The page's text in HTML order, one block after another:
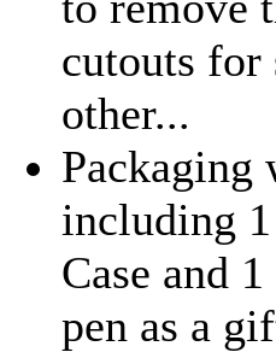
cutouts for
other...
including
Case and
pen as a